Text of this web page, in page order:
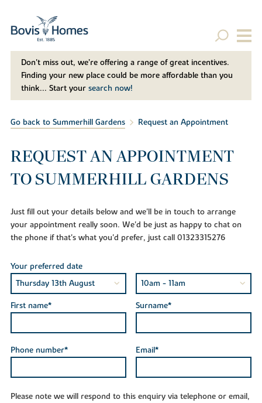
Don't miss out, we’re offering a range of great incentives.
Finding your new place could be more affordable than you
think... Start your search now!
Go back to Summerhill Gardens Request an Appointment
REQUEST AN APPOINTMENT
TO SUMMERHILL GARDENS
Just fill out your details below and we'll be in touch to arrange
your appointment really soon. We'd be just as happy to chat on
the phone if that's what you'd prefer, just call 01323315276
Your preferred date
First name* Surname*
Phone number* Email*
Please note we will respond to this enquiry via telephone or email,